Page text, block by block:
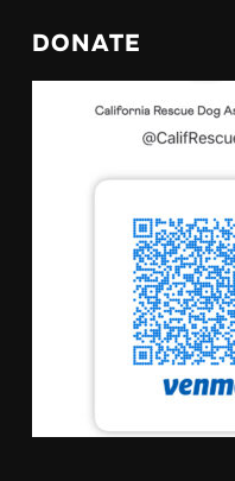
DONATE